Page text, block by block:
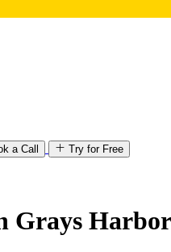
a Call Try for Free
Grays Harbor